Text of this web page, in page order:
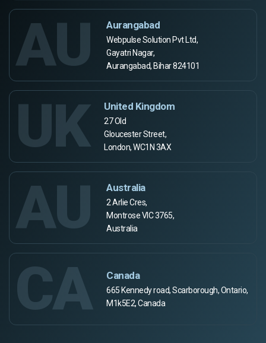
AU Aurangabad
Webpulse Solution Pvt Ltd,
Gayatri Nagar,
Aurangabad, Bihar 824101
UK United Kingdom
27 Old
Gloucester Street,
London, WC1N 3AX
AU Australia
2 Arlie Cres,
Montrose VIC 3765,
Australia
CA Canada
665 Kennedy road, Scarborough, Ontario,
M1k5E2, Canada